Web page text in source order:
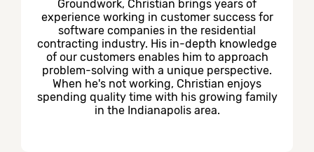
Groundwork, Christian brings years of
experience working in customer success for
software companies in the residential
contracting industry. His in-depth knowledge
of our customers enables him to approach
problem-solving with a unique perspective.
When he's not working, Christian enjoys
spending quality time with his growing family
in the Indianapolis area.